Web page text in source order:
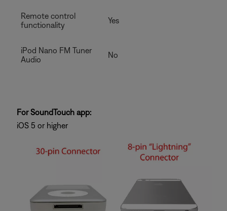
Remote control
functionality
Yes
iPod Nano FM Tuner
Audio
No
For SoundTouch app:
iOS 5 or higher